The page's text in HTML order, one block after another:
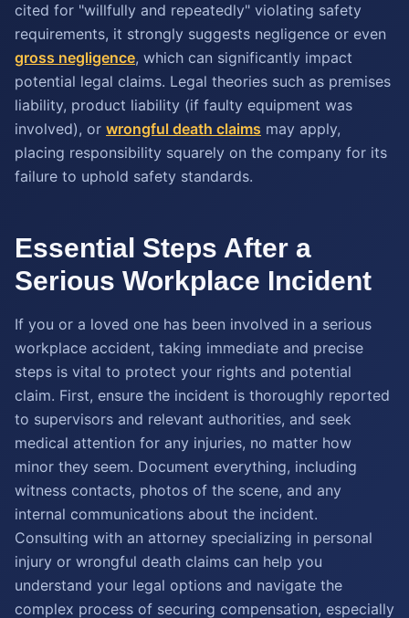
cited for "willfully and repeatedly" violating safety
requirements, it strongly suggests negligence or even
gross negligence, which can significantly impact
potential legal claims. Legal theories such as premises
liability, product liability (if faulty equipment was
involved), or wrongful death claims may apply,
placing responsibility squarely on the company for its
failure to uphold safety standards.
Essential Steps After a
Serious Workplace Incident
If you or a loved one has been involved in a serious
workplace accident, taking immediate and precise
steps is vital to protect your rights and potential
claim. First, ensure the incident is thoroughly reported
to supervisors and relevant authorities, and seek
medical attention for any injuries, no matter how
minor they seem. Document everything, including
witness contacts, photos of the scene, and any
internal communications about the incident.
Consulting with an attorney specializing in personal
injury or wrongful death claims can help you
understand your legal options and navigate the
complex process of securing compensation, especially